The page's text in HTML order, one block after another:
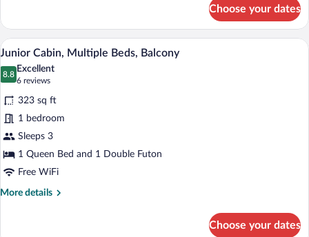
Quadruple
Room,
Kitchenette
Choose your dates
View
all
photos
for
Junior
Cabin,
Multiple
Beds,
Balcony
A wooden cabin with a red roof,
10
Junior Cabin, Multiple Beds, Balcony
8.8
8.8 out of 10
Excellent
6 reviews
(6
reviews)
323 sq ft
1 bedroom
Sleeps 3
1 Queen Bed and 1 Double Futon
Free WiFi
More details
More
Choose your dates